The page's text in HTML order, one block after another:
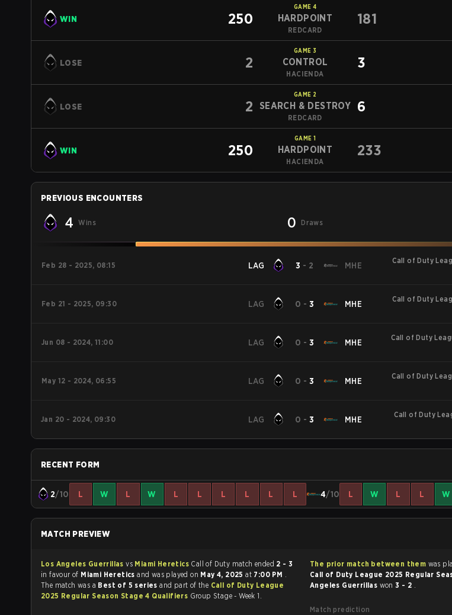
WIN 250
GAME 4
HARDPOINT
REDCARD
181
LOSE 2
GAME 3
CONTROL
HACIENDA
3
LOSE 2
GAME 2
SEARCH & DESTROY
REDCARD
6
WIN 250
GAME 1
HARDPOINT
HACIENDA
233
PREVIOUS ENCOUNTERS
4 Wins 0 Draws
Feb 28 - 2025, 08:15 LAG 3 - 2 MHE
Call of Duty
Feb 21 - 2025, 09:30 LAG 0 - 3 MHE
Call of Duty
Jun 08 - 2024, 11:00 LAG 0 - 3 MHE
Call of Duty
May 12 - 2024, 06:55 LAG 0 - 3 MHE
Call of Duty
Jan 20 - 2024, 09:30 LAG 0 - 3 MHE
Call of Duty
RECENT FORM
2/10 L W L W L L L L L L 4/10 L W L L W
MATCH PREVIEW
Los Angeles Guerrillasvs Miami Heretics Call of Duty match ended 2 - 3
in favour of Miami Hereticsand was played on May 4, 2025at 7:00 PM .
The match was a Best of 5 seriesand part of the Call of Duty League
2025 Regular Season Stage 4 Qualifiers Group Stage - Week 1.
The prior match between them was
Call of Duty League 2025 Regular
Angeles Guerrillas won3 - 2 .
Match prediction